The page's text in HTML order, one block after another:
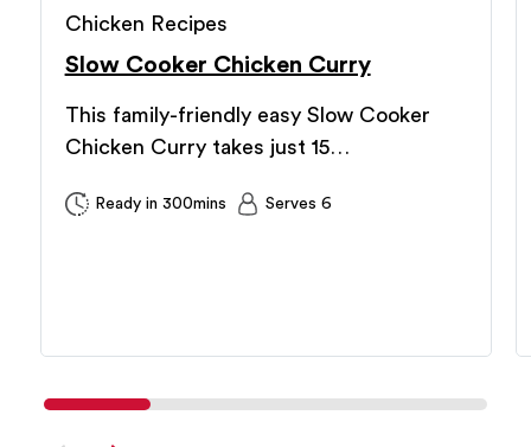
Chicken Recipes
Slow Cooker Chicken Curry
This family-friendly easy Slow Cooker
Chicken Curry takes just 15…
Ready in 300mins Serves 6